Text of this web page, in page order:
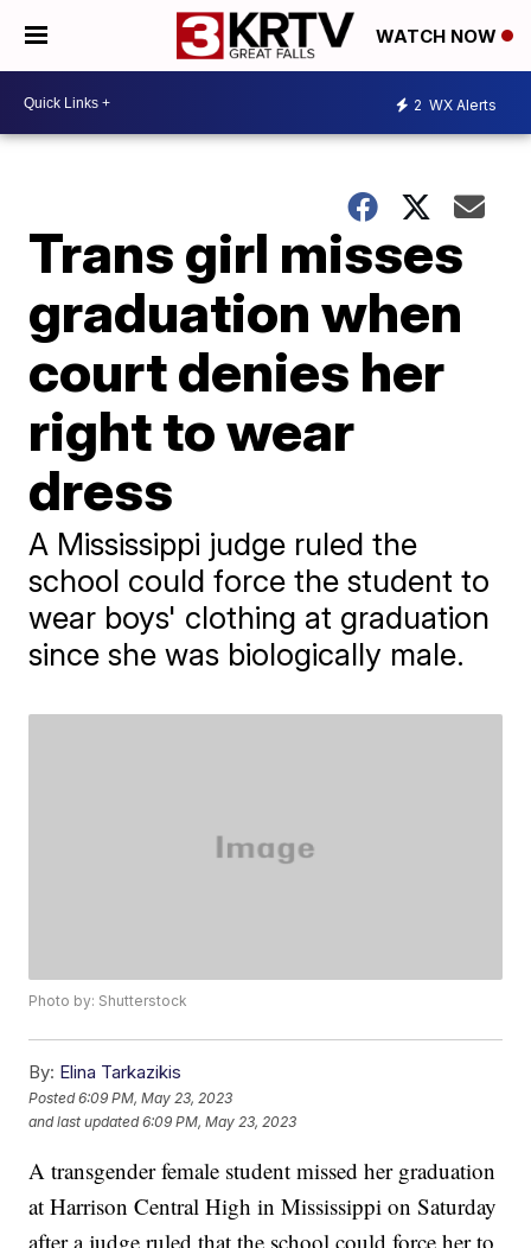
WATCH NOW
2 WX Alerts
Trans girl misses
graduation when
court denies her
right to wear
dress
A Mississippi judge ruled the
school could force the student to
wear boys' clothing at graduation
since she was biologically male.
Photo by: Shutterstock
By: Elina Tarkazikis
Posted6:09 PM, May 23, 2023
and last updated 6:09 PM, May 23, 2023
A transgender female student missed her graduation
at Harrison Central High in Mississippi on Saturday
after a judge ruled that the school could force her to